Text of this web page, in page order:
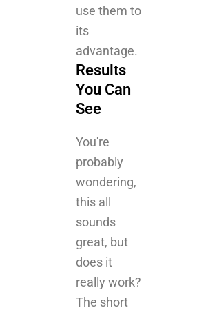
Results
You Can
See
You're
probably
this all
sounds
great, but
does it
really work?
The short
answer is
yes. The
results of